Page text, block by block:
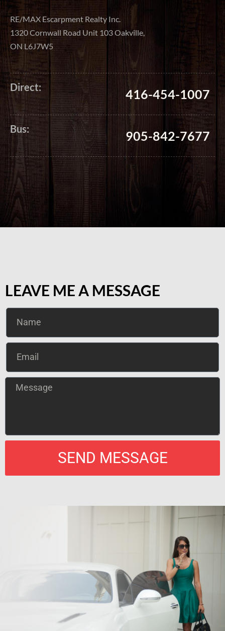
RE/MAX Escarpment Realty Inc.
1320 Cornwall Road Unit 103 Oakville,
ON L6J7W5
Direct: 416-454-1007
Bus: 905-842-7677
LEAVE ME A MESSAGE
SEND MESSAGE